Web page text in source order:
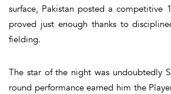
surface, Pakistan posted a
proved just enough thanks to
fielding.
The star of the night was undoubtedly
round performance earned him the